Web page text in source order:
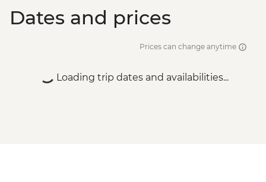
Dates and prices
Prices can change anytime
Loading trip dates and availabilities...